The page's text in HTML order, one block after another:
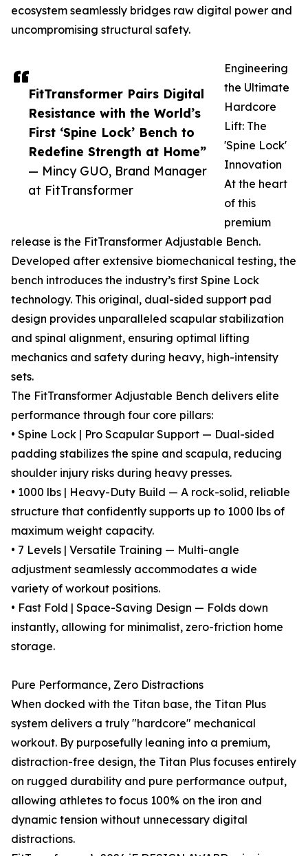
FitTransformer Pairs Digital
Resistance with the World’s
First ‘Spine Lock’ Bench to
Redefine Strength at Home”
— Mincy GUO, Brand Manager
at FitTransformer
ecosystem seamlessly bridges raw digital power and
uncompromising structural safety.
Engineering
the Ultimate
Hardcore
Lift: The
'Spine Lock'
Innovation
At the heart
of this
premium
release is the FitTransformer Adjustable Bench.
Developed after extensive biomechanical testing, the
bench introduces the industry’s first Spine Lock
technology. This original, dual-sided support pad
design provides unparalleled scapular stabilization
and spinal alignment, ensuring optimal lifting
mechanics and safety during heavy, high-intensity
sets.
The FitTransformer Adjustable Bench delivers elite
performance through four core pillars:
• Spine Lock | Pro Scapular Support — Dual-sided
padding stabilizes the spine and scapula, reducing
shoulder injury risks during heavy presses.
• 1000 lbs | Heavy-Duty Build — A rock-solid, reliable
structure that confidently supports up to 1000 lbs of
maximum weight capacity.
• 7 Levels | Versatile Training — Multi-angle
adjustment seamlessly accommodates a wide
variety of workout positions.
• Fast Fold | Space-Saving Design — Folds down
instantly, allowing for minimalist, zero-friction home
storage.
Pure Performance, Zero Distractions
When docked with the Titan base, the Titan Plus
system delivers a truly "hardcore" mechanical
workout. By purposefully leaning into a premium,
distraction-free design, the Titan Plus focuses entirely
on rugged durability and pure performance output,
allowing athletes to focus 100% on the iron and
dynamic tension without unnecessary digital
distractions.